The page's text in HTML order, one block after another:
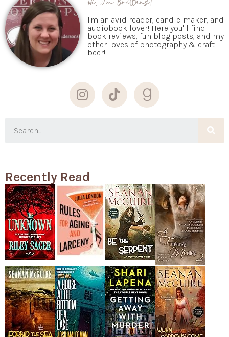
I'm an avid reader, candle-maker, and
audiobook lover! Here you'll find
book reviews, fun blog posts, and my
other loves of photography & craft
beer!
Recently Read